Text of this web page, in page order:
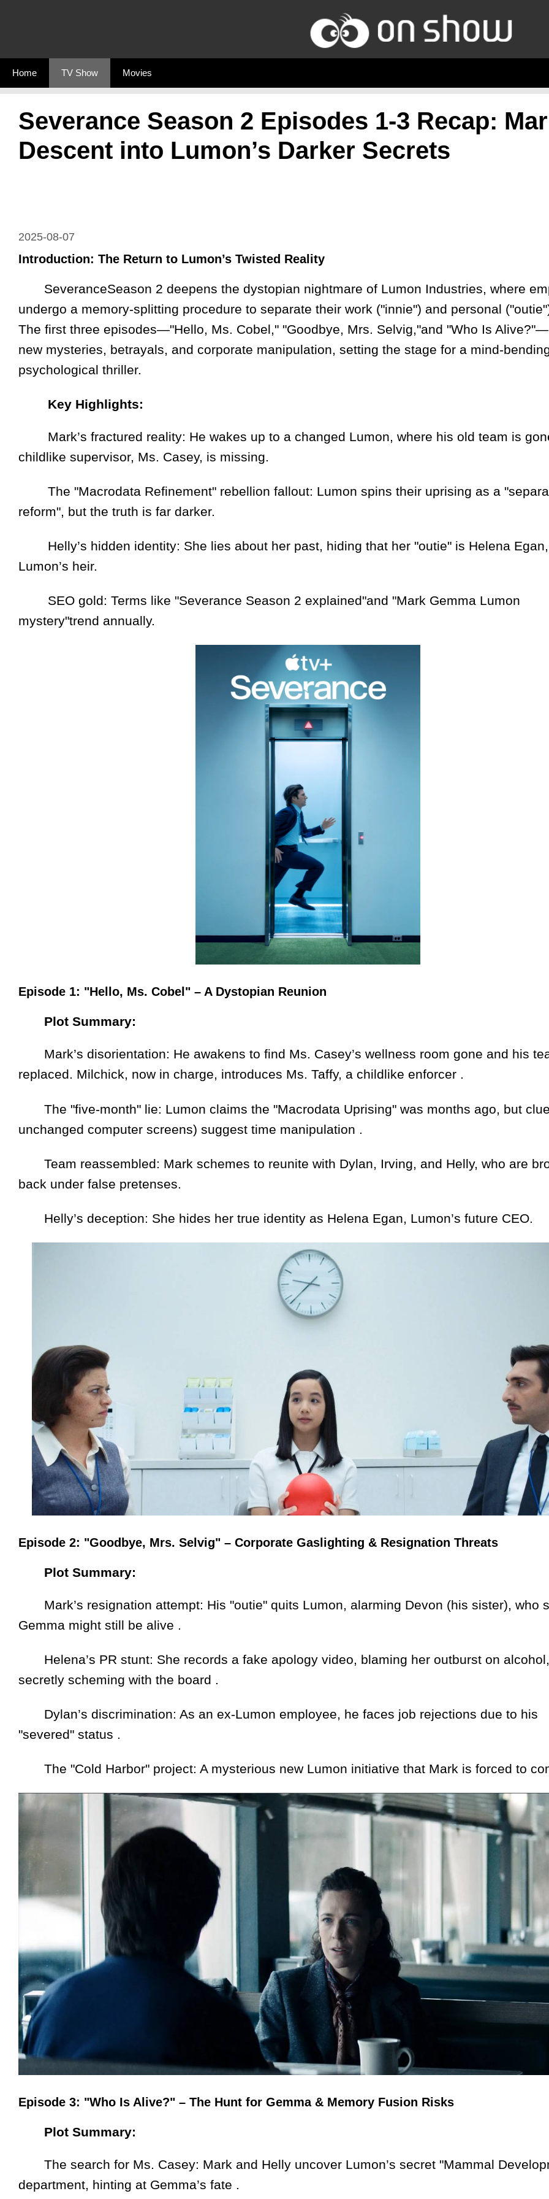
Home TV Show Movies
Severance Season 2 Episodes 1-3 Recap:
Descent into Lumon’s Darker Secrets
2025-08-07
Introduction: The Return to Lumon’s Twisted Reality
SeveranceSeason 2 deepens the dystopian nightmare of Lumon Industries, where
undergo a memory-splitting procedure to separate their work ("innie") and personal
The first three episodes—"Hello, Ms. Cobel," "Goodbye, Mrs. Selvig,"and "Who Is
new mysteries, betrayals, and corporate manipulation, setting the stage for a mind-
psychological thriller.
Key Highlights:
Mark’s fractured reality: He wakes up to a changed Lumon, where his old team is
childlike supervisor, Ms. Casey, is missing.
The "Macrodata Refinement" rebellion fallout: Lumon spins their uprising as a
reform", but the truth is far darker.
Helly’s hidden identity: She lies about her past, hiding that her "outie" is Helena Egan,
Lumon’s heir.
SEO gold: Terms like "Severance Season 2 explained"and "Mark Gemma Lumon
mystery"trend annually.
Episode 1: "Hello, Ms. Cobel" – A Dystopian Reunion
Plot Summary:
Mark’s disorientation: He awakens to find Ms. Casey’s wellness room gone and his
replaced. Milchick, now in charge, introduces Ms. Taffy, a childlike enforcer .
The "five-month" lie: Lumon claims the "Macrodata Uprising" was months ago, but
unchanged computer screens) suggest time manipulation .
Team reassembled: Mark schemes to reunite with Dylan, Irving, and Helly, who are
back under false pretenses.
Helly’s deception: She hides her true identity as Helena Egan, Lumon’s future CEO.
Episode 2: "Goodbye, Mrs. Selvig" – Corporate Gaslighting & Resignation Threats
Plot Summary:
Mark’s resignation attempt: His "outie" quits Lumon, alarming Devon (his sister), who
Gemma might still be alive .
Helena’s PR stunt: She records a fake apology video, blaming her outburst on
secretly scheming with the board .
Dylan’s discrimination: As an ex-Lumon employee, he faces job rejections due to his
"severed" status .
The "Cold Harbor" project: A mysterious new Lumon initiative that Mark is forced to
Episode 3: "Who Is Alive?" – The Hunt for Gemma & Memory Fusion Risks
Plot Summary:
The search for Ms. Casey: Mark and Helly uncover Lumon’s secret "Mammal
department, hinting at Gemma’s fate .